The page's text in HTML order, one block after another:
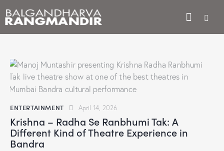
ENTERTAINMENT April 14, 2026
Krishna – Radha Se Ranbhumi Tak: A
Different Kind of Theatre Experience in
Bandra